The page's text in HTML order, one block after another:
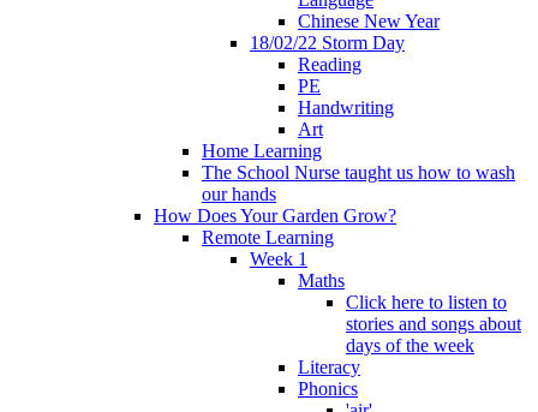
Chinese New Year
18/02/22 Storm Day
Reading
PE
Handwriting
Art
Home Learning
The School Nurse taught us how to wash
our hands
How Does Your Garden Grow?
Remote Learning
Week 1
Maths
Click here to listen to
stories and songs about
days of the week
Literacy
Phonics